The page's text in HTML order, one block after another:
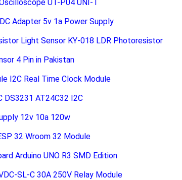
UT-P04 UNI-T
Adapter 5v 1a Power Supply
Light Sensor KY-018 LDR Photoresistor
4 Pin in Pakistan
I2C Real Time Clock Module
DS3231 AT24C32 I2C
12v 10a 120w
32 Wroom 32 Module
Arduino UNO R3 SMD Edition
SL-C 30A 250V Relay Module